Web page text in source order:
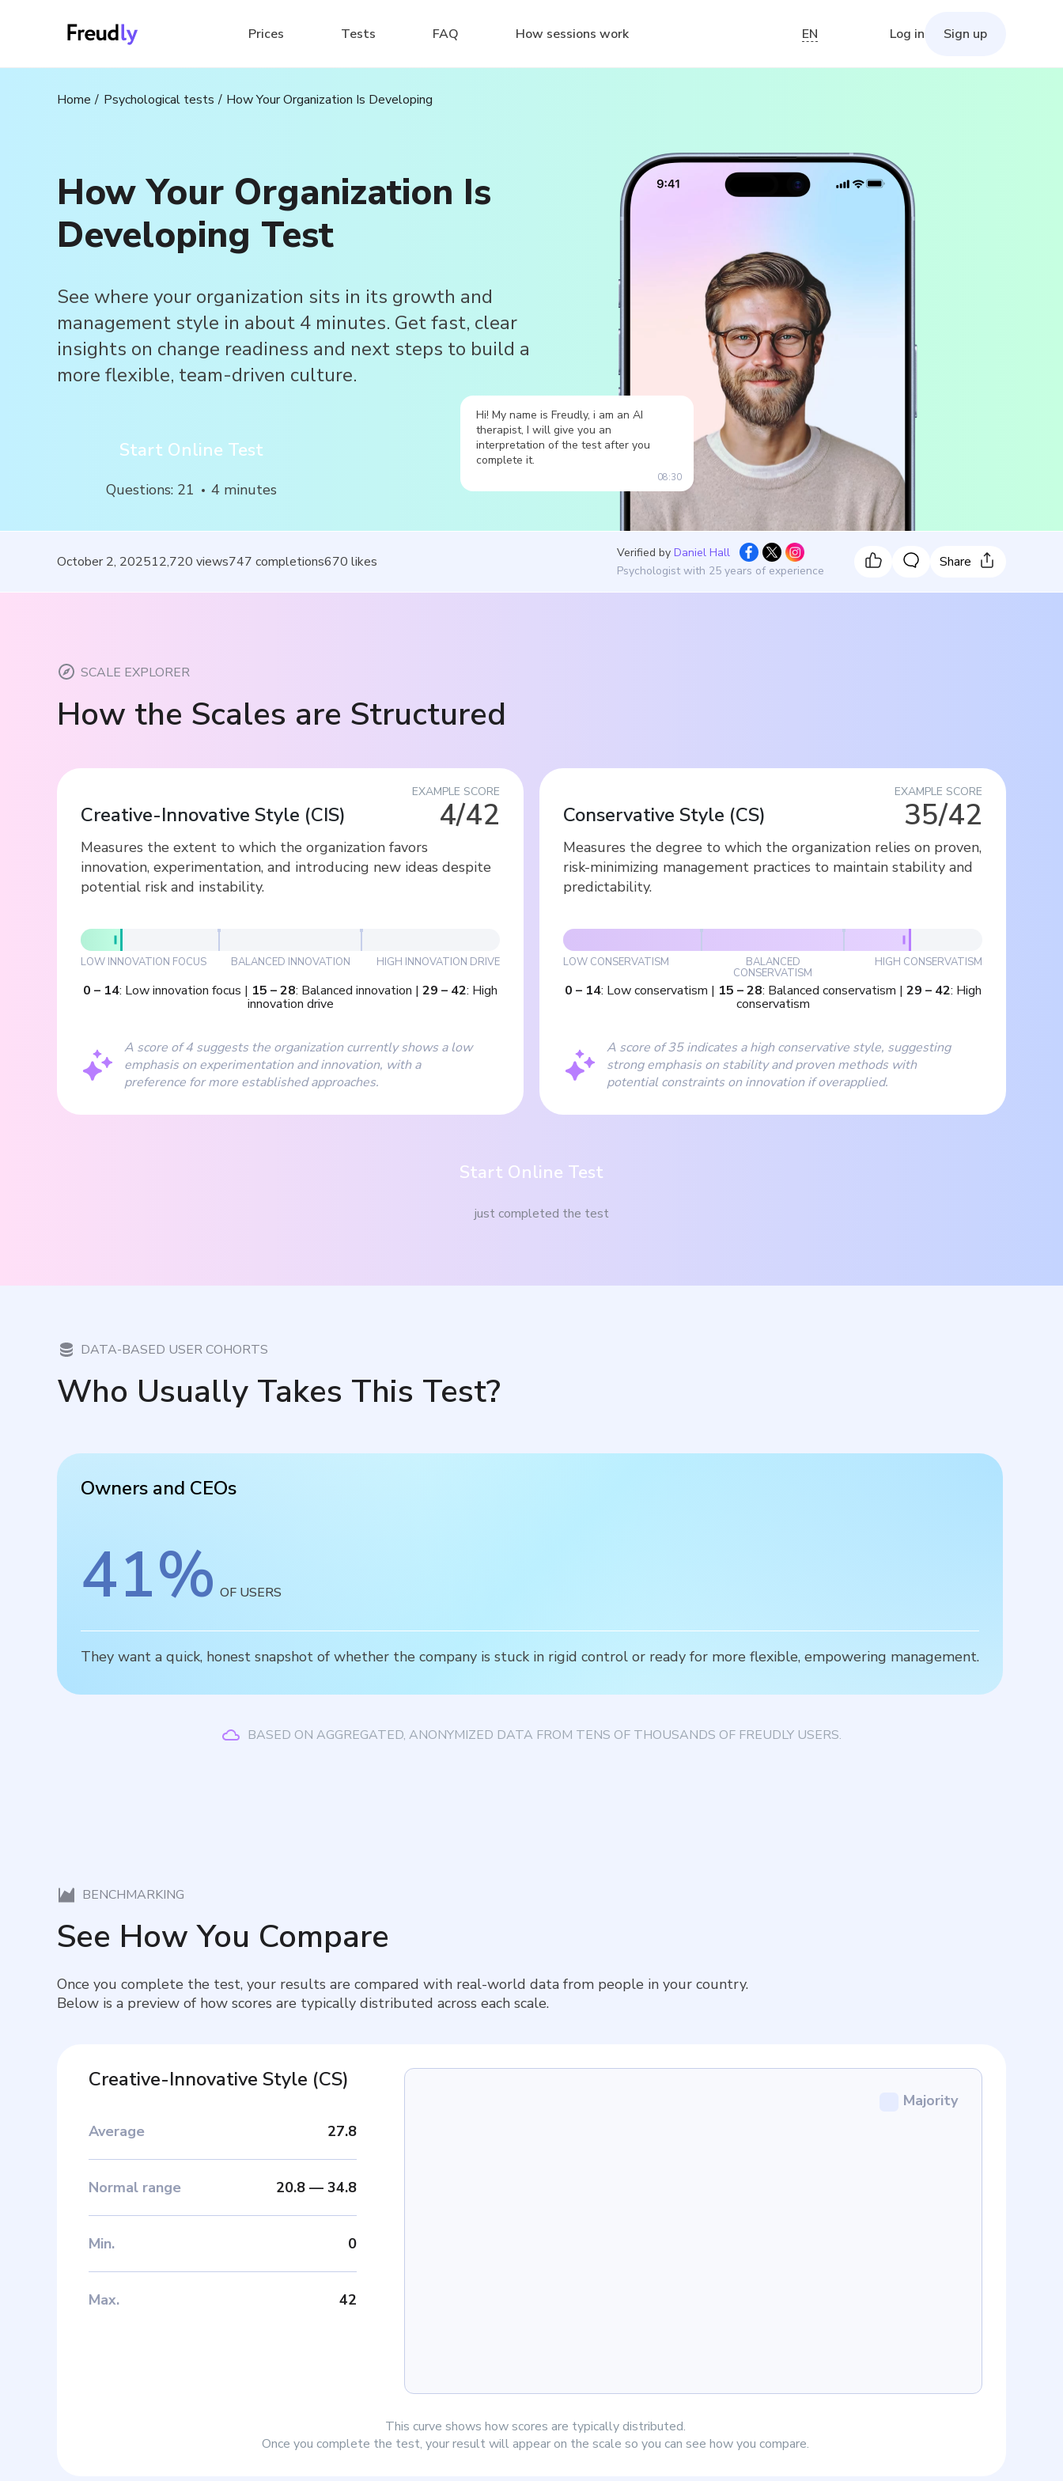
Prices Tests FAQ How sessions work EN Log in Sign up
Home Psychological tests How Your Organization Is Developing
How Your Organization Is
Developing Test
See where your organization sits in its growth and
management style in about 4 minutes. Get fast, clear
insights on change readiness and next steps to build a
more flexible, team-driven culture.
Start Online Test
Questions: 21 4 minutes
Hi! My name is Freudly, i am an AI
therapist, I will give you an
interpretation of the test after you
complete it.
08:30
October 2, 202512,720 views747 completions670 likes
Verified by Daniel Hall
Psychologist with 25 years of experience
Share
SCALE EXPLORER
How the Scales are Structured
EXAMPLE SCORE
4/42
Creative-Innovative Style (CIS)
Measures the extent to which the organization favors
innovation, experimentation, and introducing new ideas despite
potential risk and instability.
LOW INNOVATION FOCUS BALANCED INNOVATION HIGH INNOVATION DRIVE
0 – 14: Low innovation focus | 15 –28: Balanced innovation | 29 – 42: High
innovation drive
A score of 4 suggests the organization currently shows a low
emphasis on experimentation and innovation, with a
preference for more established approaches.
EXAMPLE SCORE
35/42
Conservative Style (CS)
Measures the degree to which the organization relies on proven,
risk-minimizing management practices to maintain stability and
predictability.
LOW CONSERVATISM BALANCED
CONSERVATISM
HIGH CONSERVATISM
0 – 14: Low conservatism | 15 –28: Balanced conservatism | 29 – 42: High
conservatism
A score of 35 indicates a high conservative style, suggesting
strong emphasis on stability and proven methods with
potential constraints on innovation if overapplied.
Start Online Test
just completed the test
DATA-BASED USER COHORTS
Who Usually Takes This Test?
Owners and CEOs
41% OF USERS
They want a quick, honest snapshot of whether the company is stuck in rigid control or ready for more flexible, empowering management.
BASED ON AGGREGATED, ANONYMIZED DATA FROM TENS OF THOUSANDS OF FREUDLY USERS.
BENCHMARKING
See How You Compare
Once you complete the test, your results are compared with real-world data from people in your country.
Below is a preview of how scores are typically distributed across each scale.
Creative-Innovative Style (CS)
Average 27.8
Normal range 20.8 — 34.8
Min. 0
Max. 42
Majority
This curve shows how scores are typically distributed.
Once you complete the test, your result will appear on the scale so you can see how you compare.